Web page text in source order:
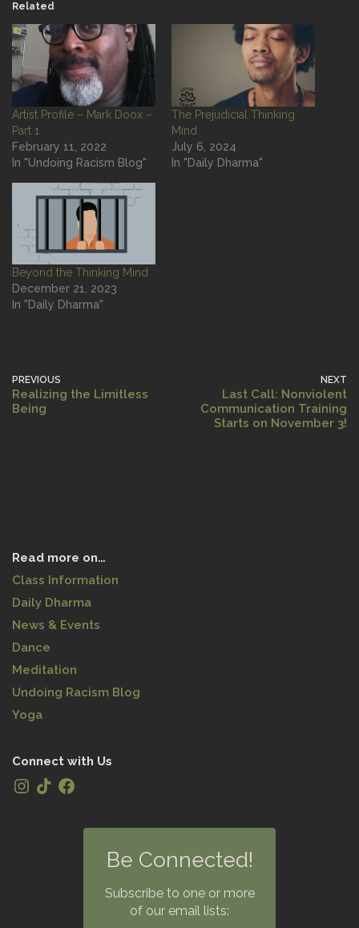
Related
Artist Profile – Mark Doox –
Part 1
February 11, 2022
In "Undoing Racism Blog"
The Prejudicial Thinking
Mind
July 6, 2024
In "Daily Dharma"
Beyond the Thinking Mind
December 21, 2023
In "Daily Dharma"
PREVIOUS
Realizing the Limitless
Being
NEXT
Last Call: Nonviolent
Communication Training
Starts on November 3!
Read more on…
Class Information
Daily Dharma
News & Events
Dance
Meditation
Undoing Racism Blog
Yoga
Connect with Us
Be Connected!
Subscribe to one or more
of our email lists: